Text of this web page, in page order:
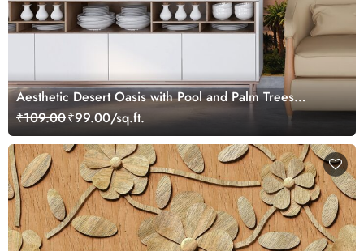
Aesthetic Desert Oasis with Pool and Palm Trees
Wallpaper
₹109.00₹99.00/sq.ft.